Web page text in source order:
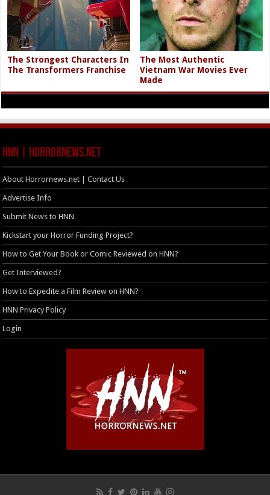
The Strongest Characters In
The Transformers Franchise
The Most Authentic
Vietnam War Movies Ever
Made
HNN | HorrorNews.net
About Horrornews.net | Contact Us
Advertise Info
Submit News to HNN
Kickstart your Horror Funding Project?
How to Get Your Book or Comic Reviewed on HNN?
Get Interviewed?
How to Expedite a Film Review on HNN?
HNN Privacy Policy
Login